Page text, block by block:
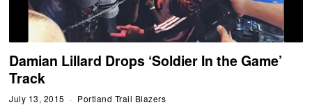
Damian Lillard Drops ‘Soldier In the Game’
Track
July 13, 2015 Portland Trail Blazers